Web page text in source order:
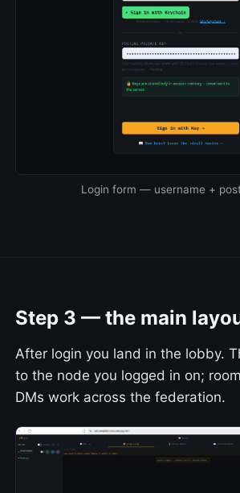
Login form — username +
Step 3 — the main
After login you land in the lobby.
to the node you logged in on;
DMs work across the federation.